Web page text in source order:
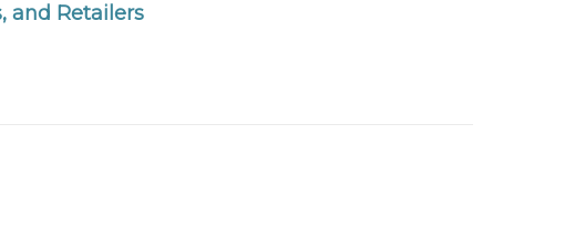
and Retailers